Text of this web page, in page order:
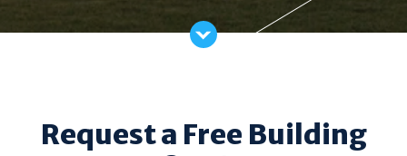
Request a Free Building